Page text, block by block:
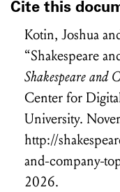
Cite this
Kotin, Joshua
“Shakespeare
Shakespeare and
Center for
University.
http://
and-company-
2026.